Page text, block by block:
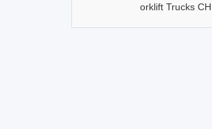
orklift Trucks CHL